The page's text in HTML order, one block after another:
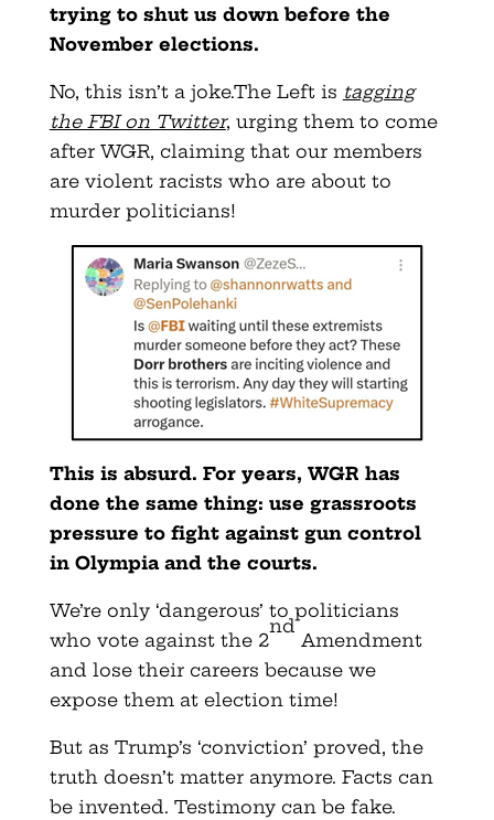
trying to shut us down before the
November elections.
No, this isn’t a joke.The Left is tagging
the FBI on Twitter, urging them to come
after WGR, claiming that our members
are violent racists who are about to
murder politicians!
This is absurd. For years, WGR has
done the same thing: use grassroots
pressure to fight against gun control
in Olympia and the courts.
We’re only ‘dangerous’ to politicians
who vote against the 2
nd
Amendment
and lose their careers because we
expose them at election time!
But as Trump’s ‘conviction’ proved, the
truth doesn’t matter anymore. Facts can
be invented. Testimony can be fake.